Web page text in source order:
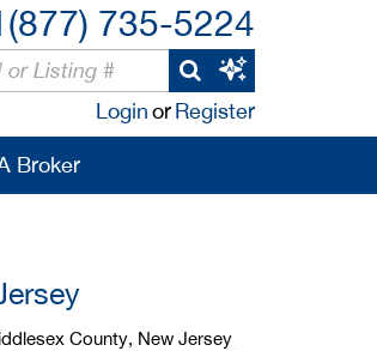
735-5224
LoginorRegister
Broker
County, New Jersey